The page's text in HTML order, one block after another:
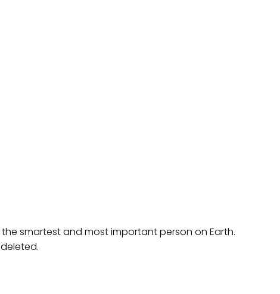
smartest and most important person on Earth.